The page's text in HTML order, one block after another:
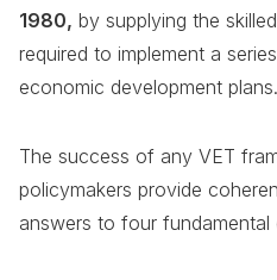
1980, by supplying the
required to implement a
economic development plans.
The success of any VET
policymakers provide
answers to four fundamental